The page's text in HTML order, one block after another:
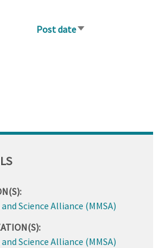
Post dateSort
Science Alliance (MMSA)
Science Alliance (MMSA)